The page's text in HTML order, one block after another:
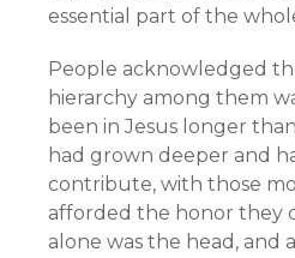
essential part of the
People acknowledged
hierarchy among them
been in Jesus longer
had grown deeper and
contribute, with those
afforded the honor they
alone was the head, and